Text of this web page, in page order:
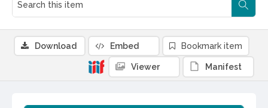
Download Embed Bookmark item
Viewer Manifest